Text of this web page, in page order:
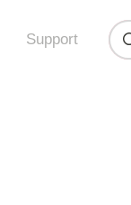
Support